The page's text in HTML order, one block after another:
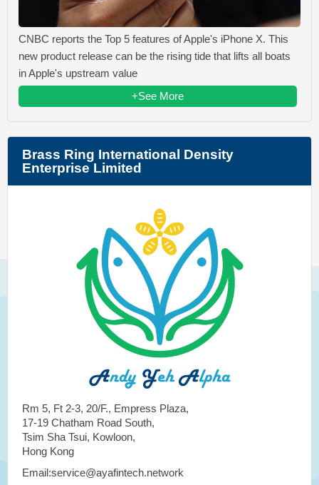
CNBC reports the Top 5 features of Apple's iPhone X. This
new product release can be the rising tide that lifts all boats
in Apple's upstream value
+See More
Brass Ring International Density
Enterprise Limited
Rm 5, Ft 2-3, 20/F., Empress Plaza,
17-19 Chatham Road South,
Tsim Sha Tsui, Kowloon,
Hong Kong
Email:service@ayafintech.network